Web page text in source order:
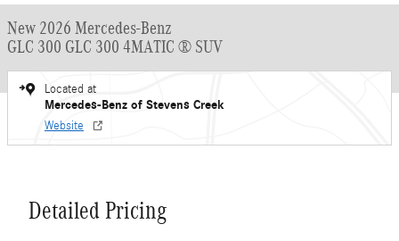
New 2026 Mercedes-Benz
GLC 300 GLC 300 4MATIC ® SUV
Located at
Mercedes-Benz of Stevens Creek
Website
Detailed Pricing